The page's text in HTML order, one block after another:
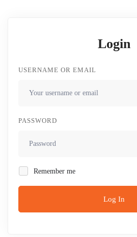
Login
USERNAME OR EMAIL
PASSWORD
Remember me
Log In